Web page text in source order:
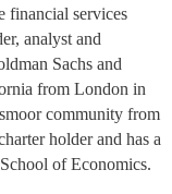
financial services
analyst and
Sachs and
from London in
community from
holder and has a
of Economics.